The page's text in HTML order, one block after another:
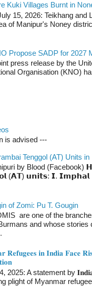
Kuki Villages Burnt in
15, 2026: Teikhang and
of Manipur's Noney
Propose SADP for 2027
press release by the
Organisation (KNO)
is advised ---
Tenggol (AT) Units in
by Blood (Facebook)
(𝗔𝗧) 𝘂𝗻𝗶𝘁𝘀: 𝗜. 𝗜𝗺𝗽𝗵𝗮𝗹
of Zomi: Pu T. Gougin
are one of the
and whose
𝐢𝐧 𝐈𝐧𝐝𝐢𝐚 𝐅𝐚𝐜𝐞
2025: A statement by
plight of Myanmar